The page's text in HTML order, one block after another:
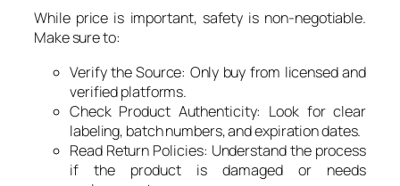
While price is important, safety is non-negotiable.
Make sure to:
Verify the Source: Only buy from licensed and
verified platforms.
Check Product Authenticity: Look for clear
labeling, batch numbers, and expiration dates.
Read Return Policies: Understand the process
if the product is damaged or needs